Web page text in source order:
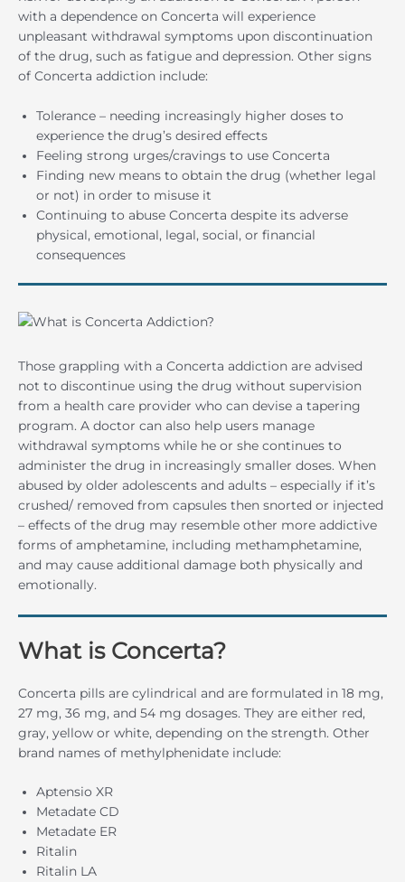
with a dependence on Concerta will experience
unpleasant withdrawal symptoms upon discontinuation
of the drug, such as fatigue and depression. Other signs
of Concerta addiction include:
Tolerance – needing increasingly higher doses to
experience the drug’s desired effects
Feeling strong urges/cravings to use Concerta
Finding new means to obtain the drug (whether legal
or not) in order to misuse it
Continuing to abuse Concerta despite its adverse
physical, emotional, legal, social, or financial
consequences
Those grappling with a Concerta addiction are advised
not to discontinue using the drug without supervision
from a health care provider who can devise a tapering
program. A doctor can also help users manage
withdrawal symptoms while he or she continues to
administer the drug in increasingly smaller doses. When
abused by older adolescents and adults – especially if it’s
crushed/ removed from capsules then snorted or injected
– effects of the drug may resemble other more addictive
forms of amphetamine, including methamphetamine,
and may cause additional damage both physically and
emotionally.
What is Concerta?
Concerta pills are cylindrical and are formulated in 18 mg,
27 mg, 36 mg, and 54 mg dosages. They are either red,
gray, yellow or white, depending on the strength. Other
brand names of methylphenidate include:
Aptensio XR
Metadate CD
Metadate ER
Ritalin
Ritalin LA